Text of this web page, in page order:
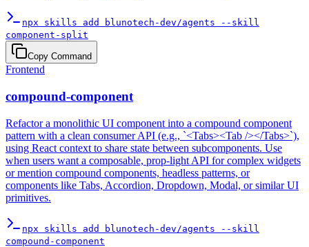
npx skills add blunotech-dev/agents --skill
component-split
Copy Command
Frontend
compound-component
Refactor a monolithic UI component into a compound component
pattern with a clean consumer API (e.g., `<Tabs><Tab /></Tabs>`),
using React context to share state between subcomponents. Use
when users want a composable, prop-light API for complex widgets
or mention compound components, headless patterns, or
components like Tabs, Accordion, Dropdown, Modal, or similar UI
primitives.
npx skills add blunotech-dev/agents --skill
compound-component